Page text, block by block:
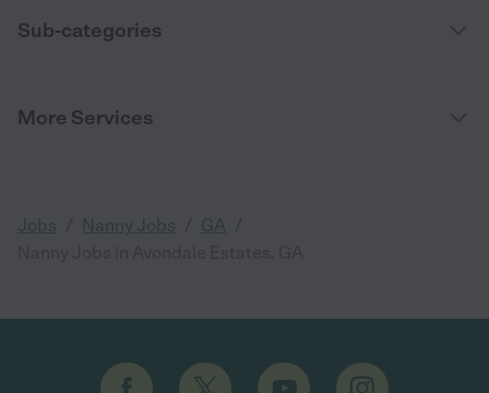
Sub-categories
More Services
Jobs Nanny Jobs GA